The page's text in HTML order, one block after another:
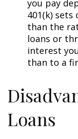
you pay
401(k)
than the
loans or
interest
than to a
Loans